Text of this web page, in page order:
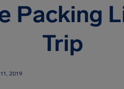
Packing
Trip
2019